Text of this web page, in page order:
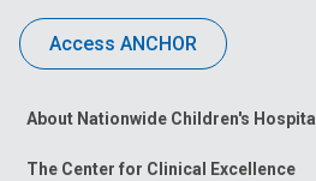
Access ANCHOR
About Nationwide Children's Hospital
The Center for Clinical Excellence